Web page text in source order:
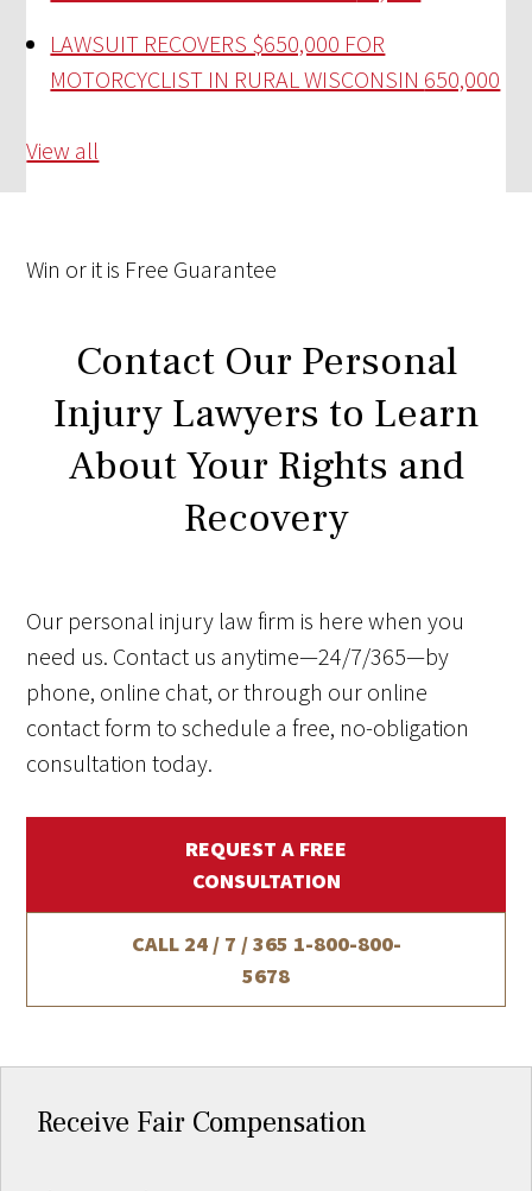
LAWSUIT RECOVERS $650,000 FOR
MOTORCYCLIST IN RURAL WISCONSIN 650,000
View all
Win or it is Free Guarantee
Contact Our Personal
Injury Lawyers to Learn
About Your Rights and
Recovery
Our personal injury law firm is here when you
need us. Contact us anytime—24/7/365—by
phone, online chat, or through our online
contact form to schedule a free, no-obligation
consultation today.
REQUEST A FREE
CONSULTATION
CALL 24 / 7 / 365 1-800-800-
5678
Receive Fair Compensation